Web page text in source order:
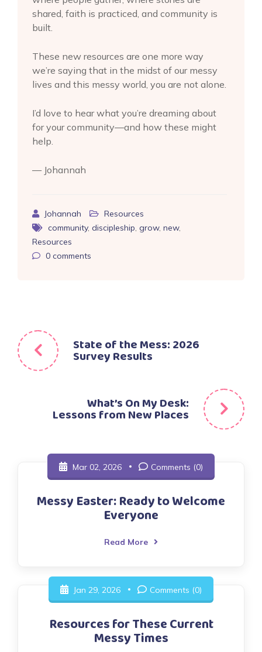
shared, faith is practiced, and community is
built.
These new resources are one more way
we’re saying that in the midst of our messy
lives and this messy world, you are not alone.
I’d love to hear what you’re dreaming about
for your community—and how these might
help.
— Johannah
Johannah
Resources
community, discipleship, grow, new,
Resources
0 comments
Post
navigation
State of the Mess: 2026
Survey Results
What’s On My Desk:
Lessons from New Places
Mar 02, 2026 Comments (0)
Messy Easter: Ready to Welcome
Everyone
Read More
Jan 29, 2026 Comments (0)
Resources for These Current
Messy Times